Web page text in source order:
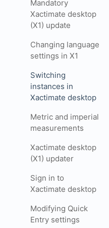
Mandatory
Xactimate desktop
(X1) update
Changing language
settings in X1
Switching
instances in
Xactimate desktop
Metric and imperial
measurements
Xactimate desktop
(X1) updater
Sign in to
Xactimate desktop
Modifying Quick
Entry settings